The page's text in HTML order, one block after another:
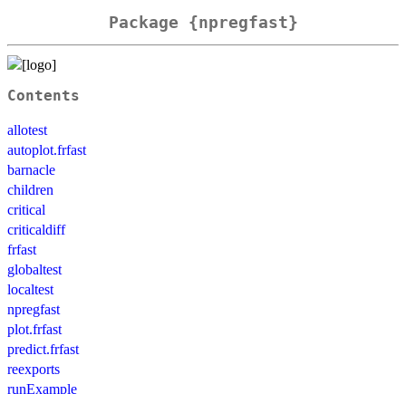
Package {npregfast}
Contents
allotest
autoplot.frfast
barnacle
children
critical
criticaldiff
frfast
globaltest
localtest
npregfast
plot.frfast
predict.frfast
reexports
runExample